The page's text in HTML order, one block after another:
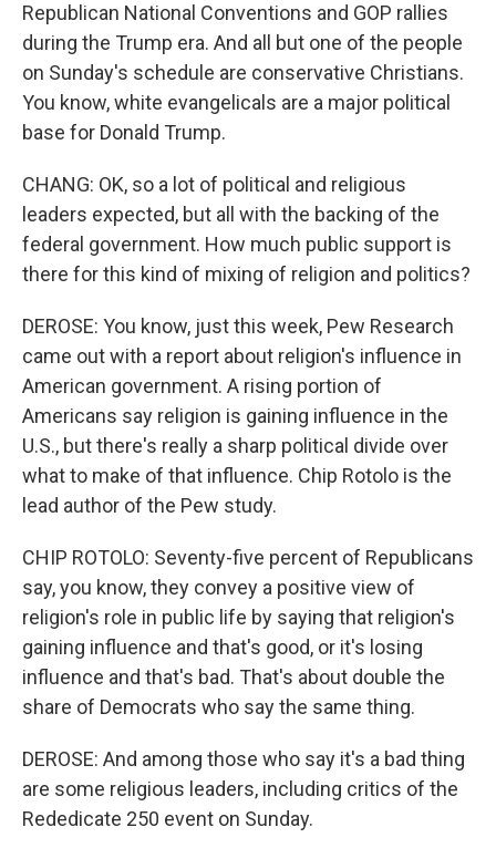
Republican National Conventions and GOP rallies
during the Trump era. And all but one of the people
on Sunday's schedule are conservative Christians.
You know, white evangelicals are a major political
base for Donald Trump.
CHANG: OK, so a lot of political and religious
leaders expected, but all with the backing of the
federal government. How much public support is
there for this kind of mixing of religion and politics?
DEROSE: You know, just this week, Pew Research
came out with a report about religion's influence in
American government. A rising portion of
Americans say religion is gaining influence in the
U.S., but there's really a sharp political divide over
what to make of that influence. Chip Rotolo is the
lead author of the Pew study.
CHIP ROTOLO: Seventy-five percent of Republicans
say, you know, they convey a positive view of
religion's role in public life by saying that religion's
gaining influence and that's good, or it's losing
influence and that's bad. That's about double the
share of Democrats who say the same thing.
DEROSE: And among those who say it's a bad thing
are some religious leaders, including critics of the
Rededicate 250 event on Sunday.